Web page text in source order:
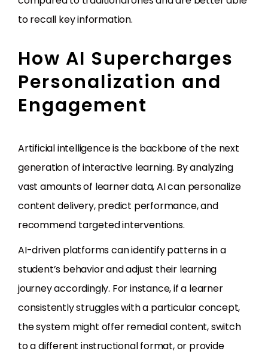
to recall key information.
How AI Supercharges
Personalization and
Engagement
Artificial intelligence is the backbone of the next
generation of interactive learning. By analyzing
vast amounts of learner data, AI can personalize
content delivery, predict performance, and
recommend targeted interventions.
AI-driven platforms can identify patterns in a
student’s behavior and adjust their learning
journey accordingly. For instance, if a learner
consistently struggles with a particular concept,
the system might offer remedial content, switch
to a different instructional format, or provide